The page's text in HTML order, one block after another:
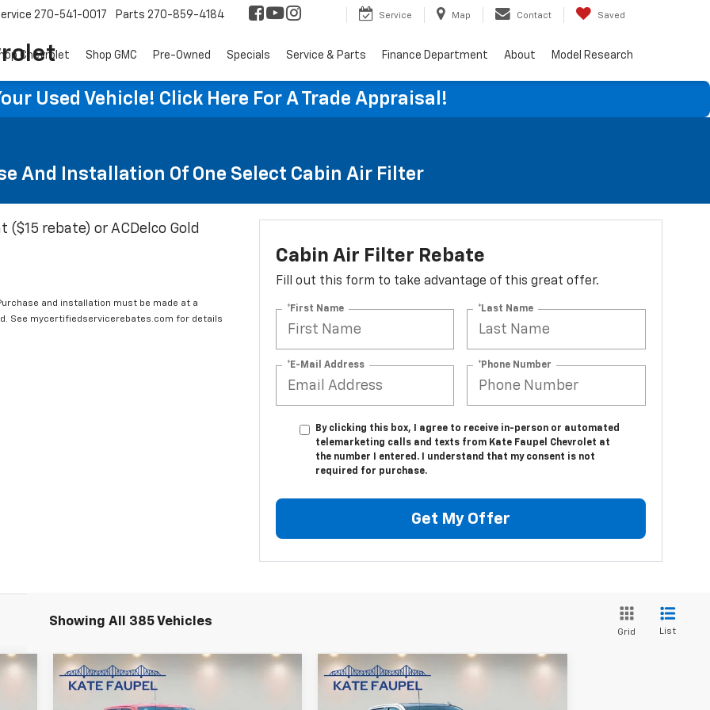
270-541-0017 Parts 270-859-4184 Service Map Contact Saved
Chevrolet Shop GMC Pre-Owned Specials Service & Parts Finance Department About Model Research
Used Vehicle! Click Here For A Trade Appraisal!
And Installation Of One Select Cabin Air Filter
rebate) or ACDelco Gold
and installation must be made at a
See mycertifiedservicerebates.com for details
Cabin Air Filter Rebate
Fill out this form to take advantage of this great offer.
*First Name *Last Name
*E-Mail Address *Phone Number
By clicking this box, I agree to receive in-person or automated
telemarketing calls and texts from Kate Faupel Chevrolet at
the number I entered. I understand that my consent is not
required for purchase.
Get My Offer
Showing All 385 Vehicles
Grid List
$36,850
SALE PRICE
Compare Vehicle Used2025Chevrolet
Silverado 1500
$56,850
SALE PRICE
Compare Vehicle